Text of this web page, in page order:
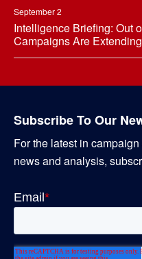
September 2
Intelligence Briefing: Out
Campaigns Are
Subscribe To Our
For the latest in
news and analysis,